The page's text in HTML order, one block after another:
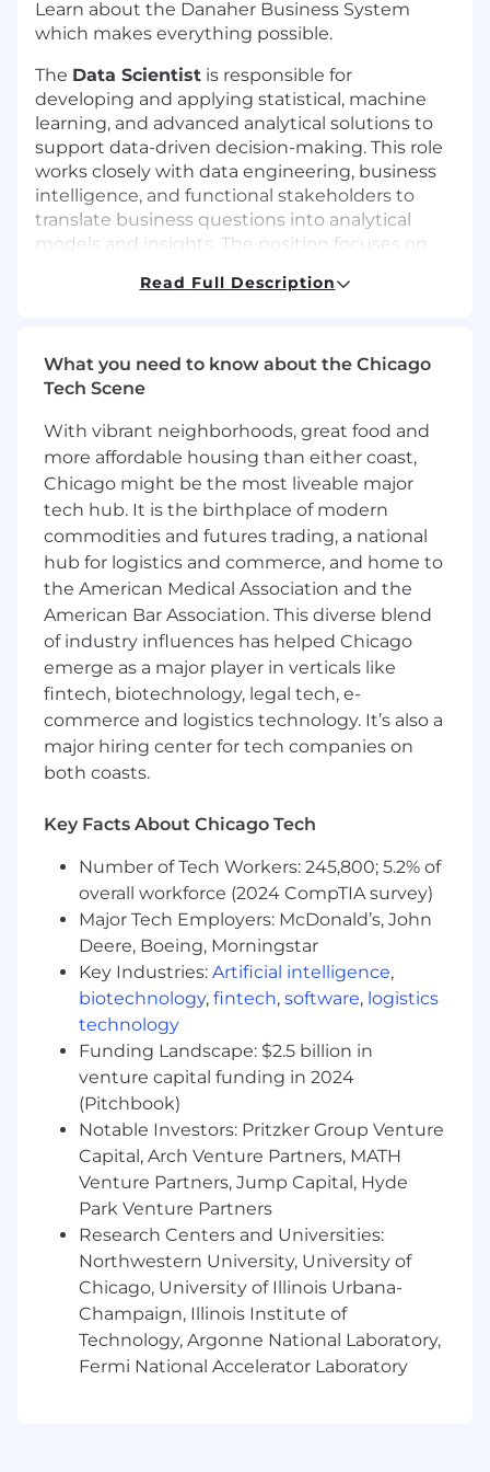
Learn about the Danaher Business System
which makes everything possible.
The Data Scientist is responsible for
developing and applying statistical, machine
learning, and advanced analytical solutions to
support data-driven decision-making. This role
works closely with data engineering, business
intelligence, and functional stakeholders to
translate business questions into analytical
models and insights. The position focuses on
supporting the development, validation, and
and practical modeling skills to ensure results
are accurate, interpretable, and actionable for
This position reports to the Senior Manager, BI
and Analytics and is part of the Information
Technology Departmentand will be fully
In this role, you will have the opportunity to:
Develop and maintain analytical models:
Apply statistical and machine learning
techniques (e.g., regression, classification,
time series) to build, validate, monitor, and
improve models that support business
forecasting and decision-making.
Execute the end‑to‑end analytics
lifecycle:
engineering, model validation, and result
platforms.
Leverage core technical tools and data
platforms:Use Python (pandas, NumPy,
scikit‑learn) and SQL to analyze structured
and semi‑structured data, work with
relational databases, and support
production-ready analytical solutions.
Translate analytics into business insight:
Partner with stakeholders to define
analytical questions and success metrics,
clearly communicate findings, and
integrate outputs into reports, dashboards,
or downstream systems.
Collaborate, document, and continuously
improve:Work effectively in
cross‑functional teams, document
methodologies and assumptions,
contribute to shared code and best
practices, and stay current on evolving
analytical techniques and tools.
The essential requirements of the job
Read Full Description
What you need to know about the Chicago
Tech Scene
With vibrant neighborhoods, great food and
more affordable housing than either coast,
Chicago might be the most liveable major
tech hub. It is the birthplace of modern
commodities and futures trading, a national
hub for logistics and commerce, and home to
the American Medical Association and the
American Bar Association. This diverse blend
of industry influences has helped Chicago
emerge as a major player in verticals like
fintech, biotechnology, legal tech, e-
commerce and logistics technology. It’s also a
major hiring center for tech companies on
both coasts.
Key Facts About Chicago Tech
Number of Tech Workers: 245,800; 5.2% of
overall workforce (2024 CompTIA survey)
Major Tech Employers: McDonald’s, John
Deere, Boeing, Morningstar
Key Industries: Artificial intelligence,
biotechnology, fintech, software, logistics
technology
Funding Landscape: $2.5 billion in
venture capital funding in 2024
(Pitchbook)
Notable Investors: Pritzker Group Venture
Capital, Arch Venture Partners, MATH
Venture Partners, Jump Capital, Hyde
Park Venture Partners
Research Centers and Universities:
Northwestern University, University of
Chicago, University of Illinois Urbana-
Champaign, Illinois Institute of
Technology, Argonne National Laboratory,
Fermi National Accelerator Laboratory